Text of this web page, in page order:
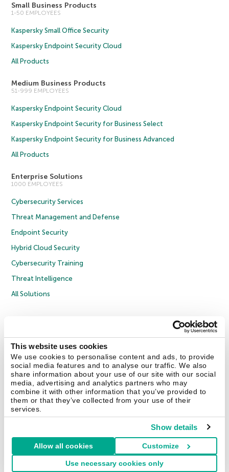
This website uses cookies
We use cookies to personalise content and ads, to provide
social media features and to analyse our traffic. We also
share information about your use of our site with our social
media, advertising and analytics partners who may
combine it with other information that you’ve provided to
them or that they’ve collected from your use of their
services.
Show details
Allow all cookies Customize
Use necessary cookies only
Small Business Products
1-50 EMPLOYEES
Kaspersky Small Office Security
Kaspersky Endpoint Security Cloud
All Products
Medium Business Products
51-999 EMPLOYEES
Kaspersky Endpoint Security Cloud
Kaspersky Endpoint Security for Business Select
Kaspersky Endpoint Security for Business Advanced
All Products
Enterprise Solutions
1000 EMPLOYEES
Cybersecurity Services
Threat Management and Defense
Endpoint Security
Hybrid Cloud Security
Cybersecurity Training
Threat Intelligence
All Solutions
Privacy Policy
Licence Agreement B2B
Contact Us About Us Partners Blog Resource Center
Press Releases
Trust Kaspersky
Securelist Eugene Personal Blog Encyclopedia
United Kingdom